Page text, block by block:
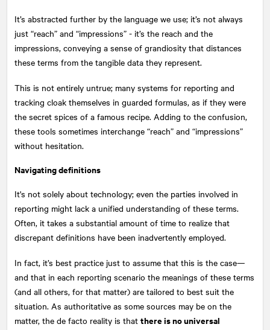
It’s abstracted further by the language we use; it’s not always
just “reach” and “impressions” - it’s the reach and the
impressions, conveying a sense of grandiosity that distances
these terms from the tangible data they represent.
This is not entirely untrue; many systems for reporting and
tracking cloak themselves in guarded formulas, as if they were
the secret spices of a famous recipe. Adding to the confusion,
these tools sometimes interchange “reach” and “impressions”
without hesitation.
Navigating definitions
It's not solely about technology; even the parties involved in
reporting might lack a unified understanding of these terms.
Often, it takes a substantial amount of time to realize that
discrepant definitions have been inadvertently employed.
In fact, it’s best practice just to assume that this is the case—
and that in each reporting scenario the meanings of these terms
(and all others, for that matter) are tailored to best suit the
situation. As authoritative as some sources may be on the
matter, the de facto reality is that there is no universal